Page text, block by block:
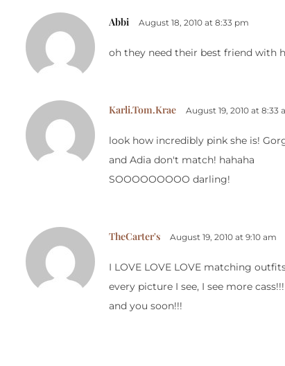
Abbi August 18, 2010 at 8:33 pm
oh they need their best friend with
Karli.Tom.Krae August 19, 2010 at 8:33
look how incredibly pink she is!
and Adia don't match! hahaha
SOOOOOOOOO darling!
TheCarter's August 19, 2010 at 9:10 am
I LOVE LOVE LOVE matching
every picture I see, I see more
and you soon!!!